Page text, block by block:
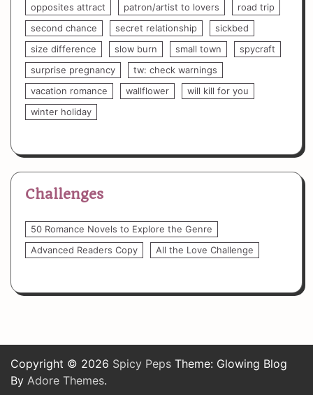
opposites attract
patron/artist to lovers
road trip
second chance
secret relationship
sickbed
size difference
slow burn small town
spycraft
surprise pregnancy
tw: check warnings
vacation romance
wallflower
will kill for you
winter holiday
Challenges
50 Romance Novels to Explore the Genre
Advanced Readers Copy
All the Love Challenge
Copyright © 2026 Spicy Peps Theme: Glowing Blog
By Adore Themes.